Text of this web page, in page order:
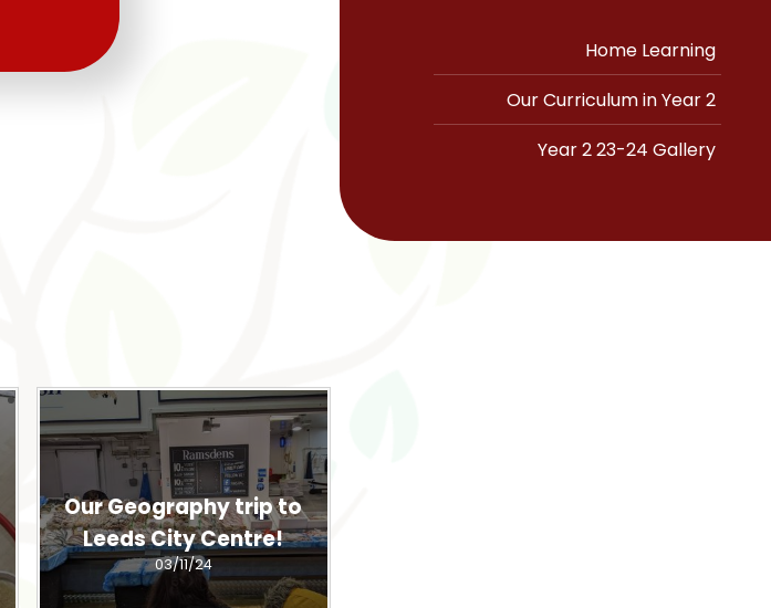
Our Geography trip to
Leeds City Centre!
03/11/24
Home Learning
Our Curriculum in Year 2
Year 2 23-24 Gallery